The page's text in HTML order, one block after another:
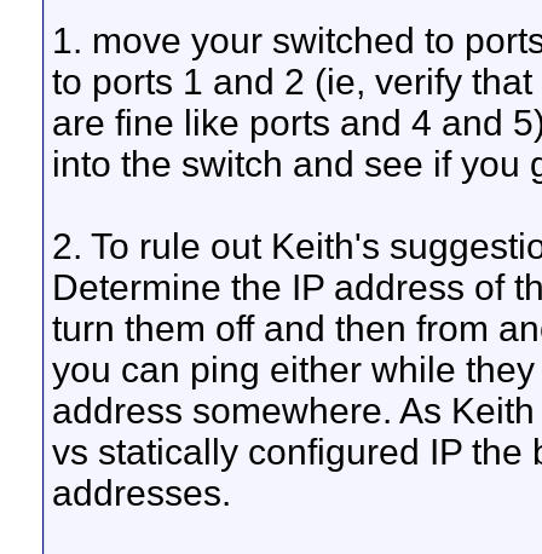
1. move your switched to
to ports 1 and 2 (ie, verify
are fine like ports and 4 and
into the switch and see if you
2. To rule out Keith's
Determine the IP address of
turn them off and then from
you can ping either while
address somewhere. As
vs statically configured IP the
addresses.